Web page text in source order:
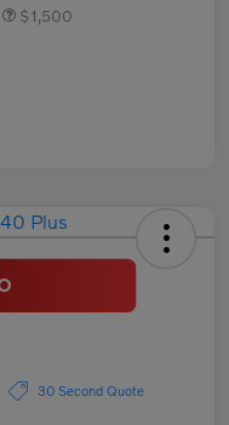
$1,500
30 Second Quote